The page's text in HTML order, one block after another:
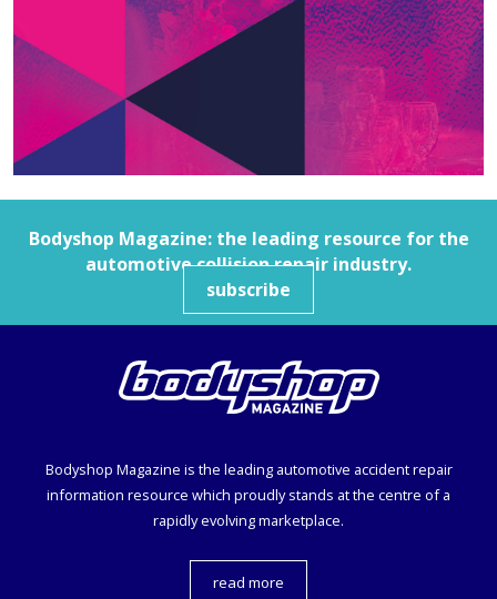
Bodyshop Magazine: the leading resource for the
automotive collision repair industry.
subscribe
Bodyshop Magazine is the leading automotive accident repair
information resource which proudly stands at the centre of a
rapidly evolving marketplace.
read more